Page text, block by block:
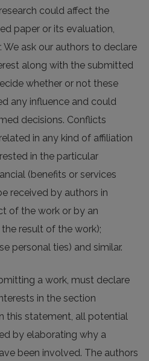
could affect the
paper or its evaluation,
ask our authors to declare
along with the submitted
whether or not these
any influence and could
decisions. Conflicts
in any kind of affiliation
in the particular
(benefits or services
received by authors in
of the work or by an
result of the work);
personal ties) and similar.
a work, must declare
in the section
this statement, all potential
by elaborating why a
been involved. The authors